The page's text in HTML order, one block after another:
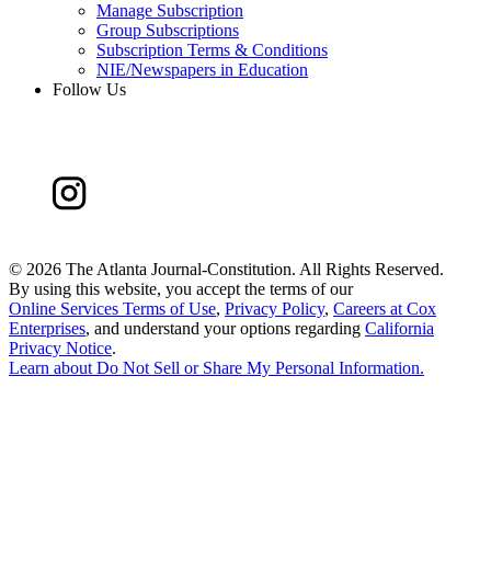
Manage Subscription
Group Subscriptions
Subscription Terms & Conditions
NIE/Newspapers in Education
Follow Us
© 2026 The Atlanta Journal-Constitution. All Rights Reserved.
By using this website, you accept the terms of our
Online Services Terms of Use, Privacy Policy, Careers at Cox
Enterprises, and understand your options regarding California
Privacy Notice.
Learn aboutDo Not Sell or Share My Personal Information.